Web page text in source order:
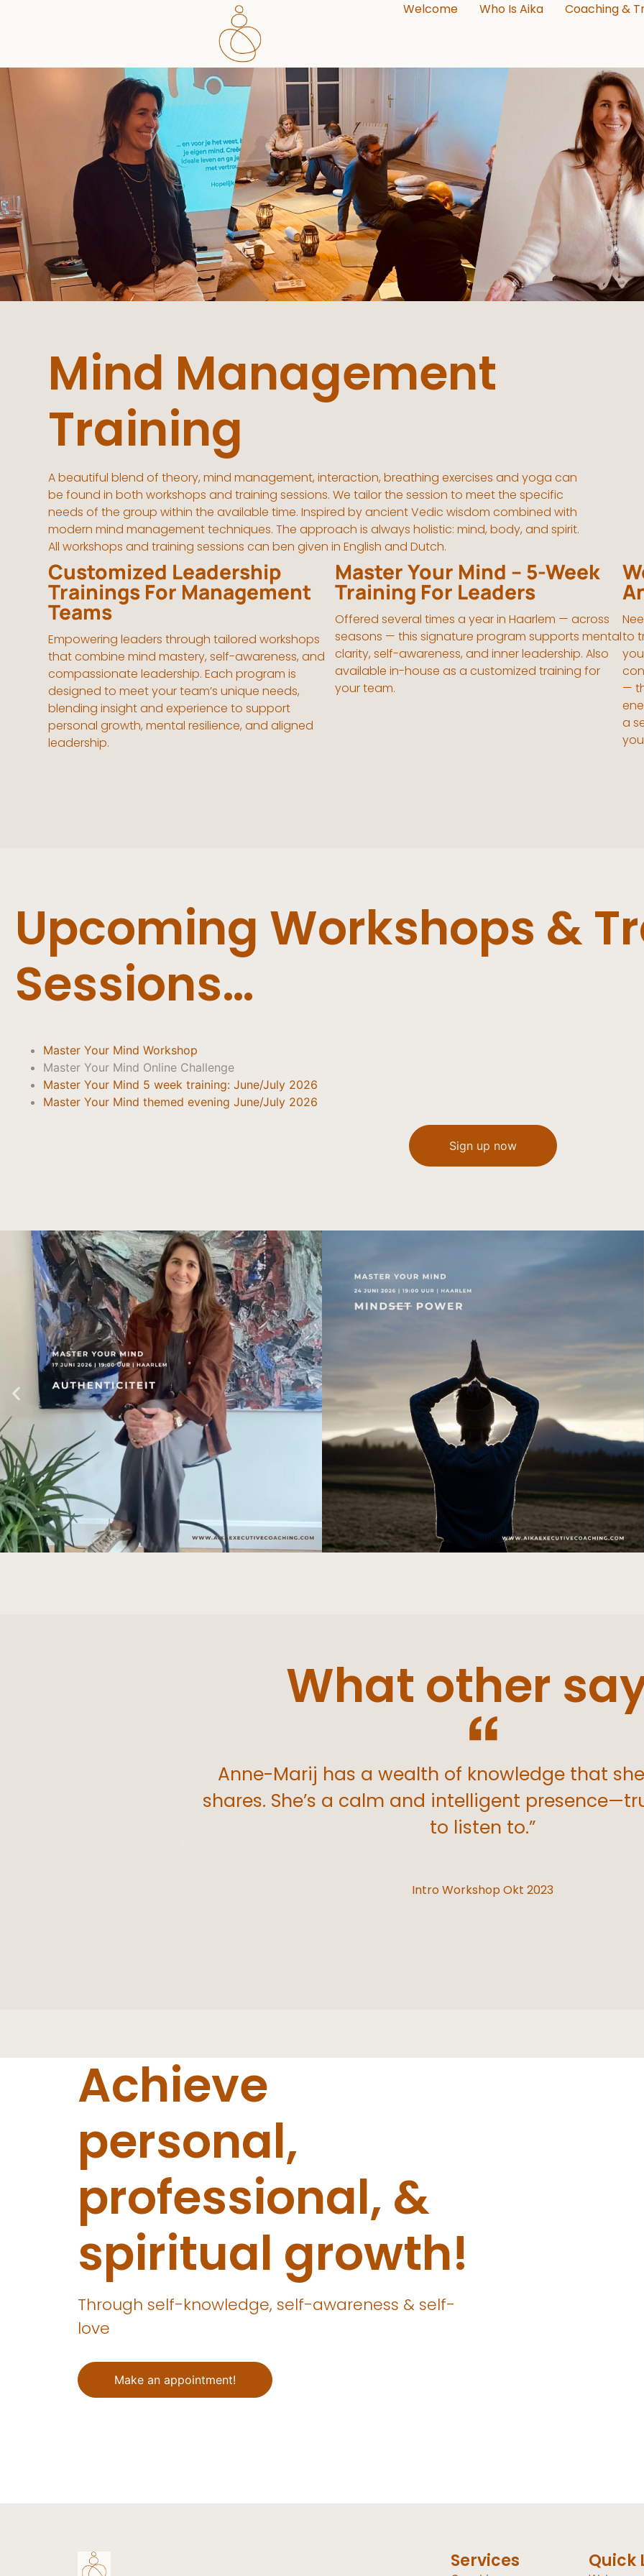
Welcome Who Is Aika Coaching &
Mind Management
Training
A beautiful blend of theory, mind management, interaction, breathing exercises and yoga can
be found in both workshops and training sessions. We tailor the session to meet the specific
needs of the group within the available time. Inspired by ancient Vedic wisdom combined with
modern mind management techniques. The approach is always holistic: mind, body, and spirit.
All workshops and training sessions can ben given in English and Dutch.
Customized Leadership
Trainings For Management
Teams
Empowering leaders through tailored workshops
that combine mind mastery, self-awareness, and
compassionate leadership. Each program is
designed to meet your team’s unique needs,
blending insight and experience to support
personal growth, mental resilience, and aligned
leadership.
Master Your Mind – 5-Week
Training For Leaders
Offered several times a year in Haarlem — across
seasons — this signature program supports mental
clarity, self-awareness, and inner leadership. Also
available in-house as a customized training for
your team.
to
—
a
Upcoming Workshops &
Sessions…
Master Your Mind Workshop
Master Your Mind Online Challenge
Master Your Mind 5 week training: June/July 2026
Master Your Mind themed evening June/July 2026
Sign up now
What other
Anne-Marij has a wealth of knowledge that
shares. She’s a calm and intelligent
to listen to.”
Intro Workshop Okt 2023
Achieve
personal,
professional, &
spiritual growth!
Through self-knowledge, self-awareness & self-
love
Make an appointment!
Services Quick